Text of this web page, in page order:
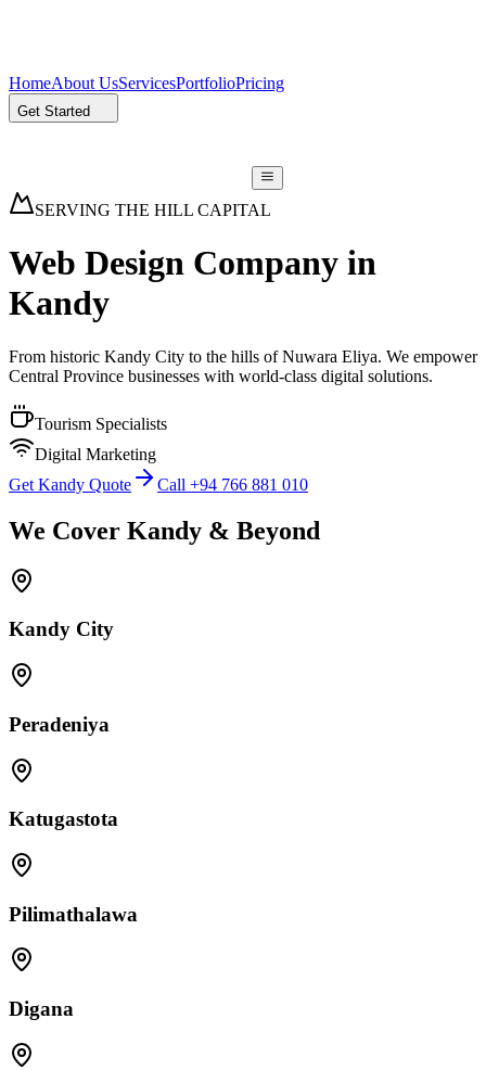
HomeAbout UsServicesPortfolioPricing
Get Started
SERVING THE HILL CAPITAL
Web Design Company in
Kandy
From historic Kandy City to the hills of Nuwara Eliya. We empower
Central Province businesses with world-class digital solutions.
Tourism Specialists
Digital Marketing
Get Kandy Quote
Call +94 766 881 010
We Cover Kandy & Beyond
Kandy City
Peradeniya
Katugastota
Pilimathalawa
Digana